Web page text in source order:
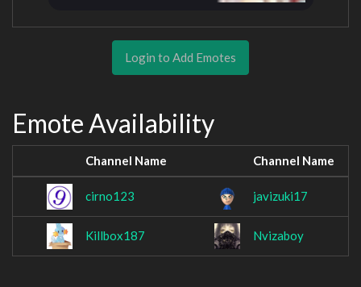
Login to Add Emotes
Emote Availability
Channel Name Channel Name
cirno123 javizuki17
Killbox187 Nvizaboy